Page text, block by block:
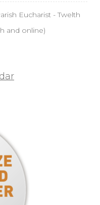
Eucharist - Twelth
and online)